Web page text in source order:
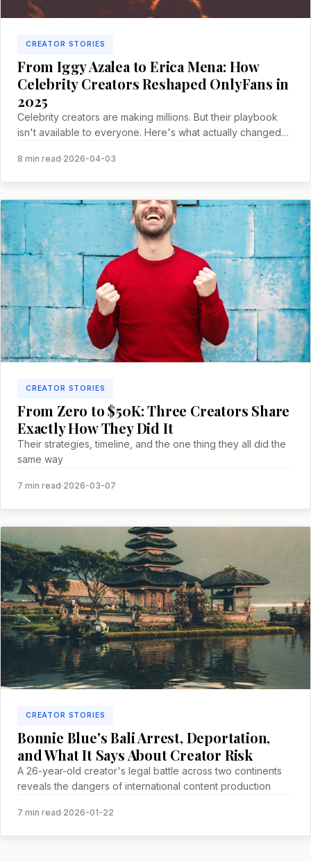
CREATOR STORIES
From Iggy Azalea to Erica Mena: How
Celebrity Creators Reshaped OnlyFans in
2025
Celebrity creators are making millions. But their playbook
isn't available to everyone. Here's what actually changed
8 min read·2026-04-03
CREATOR STORIES
From Zero to $50K: Three Creators Share
Exactly How They Did It
Their strategies, timeline, and the one thing they all did the
same way
7 min read·2026-03-07
CREATOR STORIES
Bonnie Blue's Bali Arrest, Deportation,
and What It Says About Creator Risk
A 26-year-old creator's legal battle across two continents
reveals the dangers of international content production
7 min read·2026-01-22